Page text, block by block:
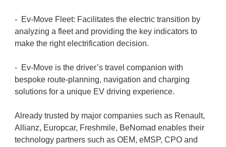
- Ev-Move Fleet: Facilitates the electric transition by
analyzing a fleet and providing the key indicators to
make the right electrification decision.
- Ev-Move is the driver’s travel companion with
bespoke route-planning, navigation and charging
solutions for a unique EV driving experience.
Already trusted by major companies such as Renault,
Allianz, Europcar, Freshmile, BeNomad enables their
technology partners such as OEM, eMSP, CPO and